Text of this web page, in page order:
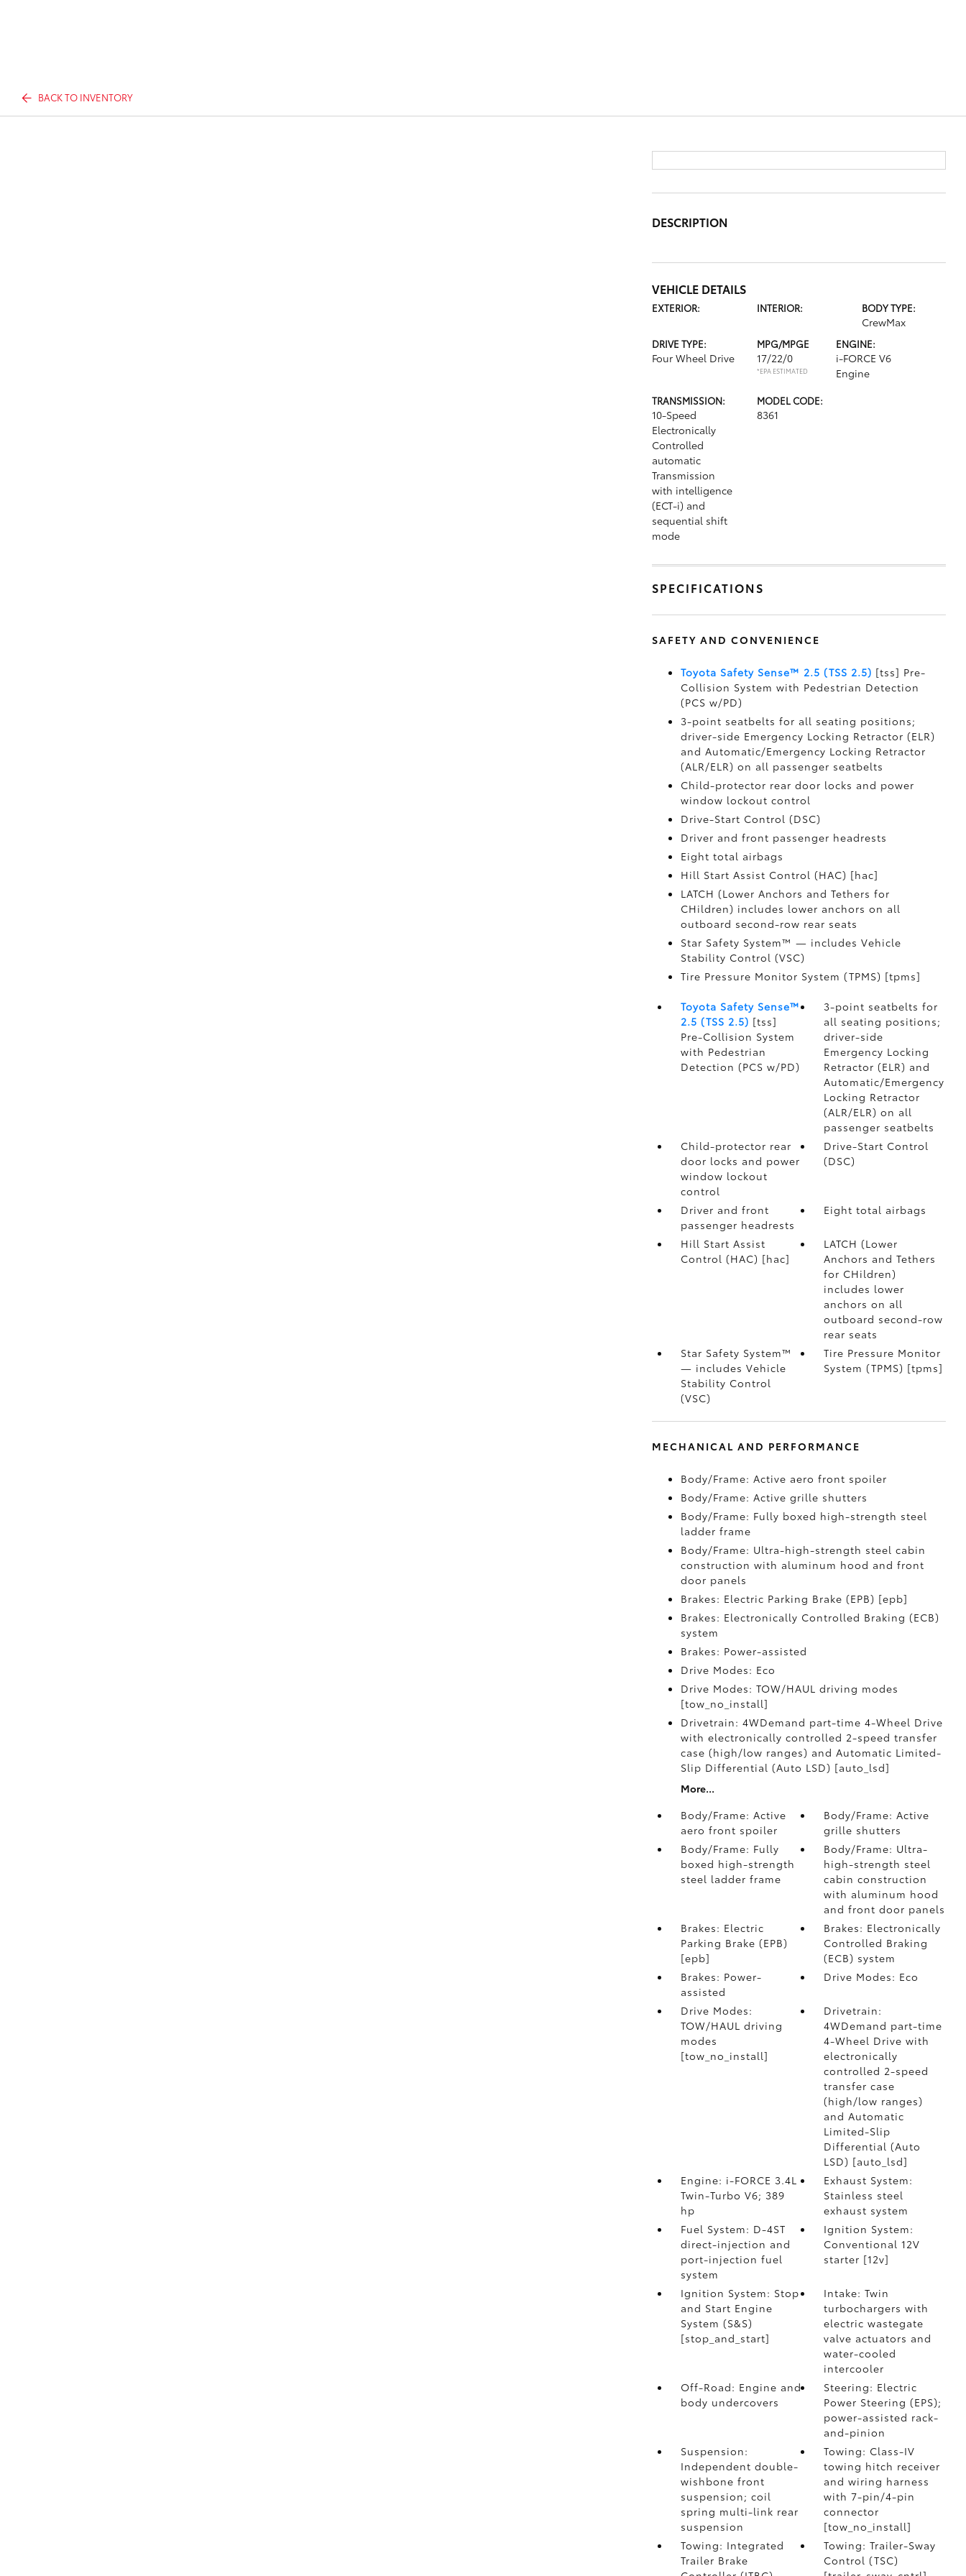
BACK TO INVENTORY
DESCRIPTION
VEHICLE DETAILS
EXTERIOR: INTERIOR: BODY TYPE:
CrewMax
DRIVE TYPE:
Four Wheel Drive
MPG/MPGE
17/22/0
*EPA ESTIMATED
ENGINE:
i-FORCE V6
Engine
TRANSMISSION:
10-Speed
Electronically
Controlled
automatic
Transmission
with intelligence
(ECT-i) and
sequential shift
mode
MODEL CODE:
8361
SPECIFICATIONS
SAFETY AND CONVENIENCE
Toyota Safety Sense™ 2.5 (TSS 2.5) [tss] Pre-
Collision System with Pedestrian Detection
(PCS w/PD)
3-point seatbelts for all seating positions;
driver-side Emergency Locking Retractor (ELR)
and Automatic/Emergency Locking Retractor
(ALR/ELR) on all passenger seatbelts
Child-protector rear door locks and power
window lockout control
Drive-Start Control (DSC)
Driver and front passenger headrests
Eight total airbags
Hill Start Assist Control (HAC) [hac]
LATCH (Lower Anchors and Tethers for
CHildren) includes lower anchors on all
outboard second-row rear seats
Star Safety System™ — includes Vehicle
Stability Control (VSC)
Tire Pressure Monitor System (TPMS) [tpms]
Toyota Safety Sense™
2.5 (TSS 2.5) [tss]
Pre-Collision System
with Pedestrian
Detection (PCS w/PD)
3-point seatbelts for
all seating positions;
driver-side
Emergency Locking
Retractor (ELR) and
Automatic/Emergency
Locking Retractor
(ALR/ELR) on all
passenger seatbelts
Child-protector rear
door locks and power
window lockout
control
Drive-Start Control
(DSC)
Driver and front
passenger headrests
Eight total airbags
Hill Start Assist
Control (HAC) [hac]
LATCH (Lower
Anchors and Tethers
for CHildren)
includes lower
anchors on all
outboard second-row
rear seats
Star Safety System™
— includes Vehicle
Stability Control
(VSC)
Tire Pressure Monitor
System (TPMS) [tpms]
MECHANICAL AND PERFORMANCE
Body/Frame: Active aero front spoiler
Body/Frame: Active grille shutters
Body/Frame: Fully boxed high-strength steel
ladder frame
Body/Frame: Ultra-high-strength steel cabin
construction with aluminum hood and front
door panels
Brakes: Electric Parking Brake (EPB) [epb]
Brakes: Electronically Controlled Braking (ECB)
system
Brakes: Power-assisted
Drive Modes: Eco
Drive Modes: TOW/HAUL driving modes
[tow_no_install]
Drivetrain: 4WDemand part-time 4-Wheel Drive
with electronically controlled 2-speed transfer
case (high/low ranges) and Automatic Limited-
Slip Differential (Auto LSD) [auto_lsd]
More...
Body/Frame: Active
aero front spoiler
Body/Frame: Active
grille shutters
Body/Frame: Fully
boxed high-strength
steel ladder frame
Body/Frame: Ultra-
high-strength steel
cabin construction
with aluminum hood
and front door panels
Brakes: Electric
Parking Brake (EPB)
[epb]
Brakes: Electronically
Controlled Braking
(ECB) system
Brakes: Power-
assisted
Drive Modes: Eco
Drive Modes:
TOW/HAUL driving
modes
[tow_no_install]
Drivetrain:
4WDemand part-time
4-Wheel Drive with
electronically
controlled 2-speed
transfer case
(high/low ranges)
and Automatic
Limited-Slip
Differential (Auto
LSD) [auto_lsd]
Engine: i-FORCE 3.4L
Twin-Turbo V6; 389
hp
Exhaust System:
Stainless steel
exhaust system
Fuel System: D-4ST
direct-injection and
port-injection fuel
system
Ignition System:
Conventional 12V
starter [12v]
Ignition System: Stop
and Start Engine
System (S&S)
[stop_and_start]
Intake: Twin
turbochargers with
electric wastegate
valve actuators and
water-cooled
intercooler
Off-Road: Engine and
body undercovers
Steering: Electric
Power Steering (EPS);
power-assisted rack-
and-pinion
Suspension:
Independent double-
wishbone front
suspension; coil
spring multi-link rear
suspension
Towing: Class-IV
towing hitch receiver
and wiring harness
with 7-pin/4-pin
connector
[tow_no_install]
Towing: Integrated
Trailer Brake
Towing: Trailer-Sway
Control (TSC)